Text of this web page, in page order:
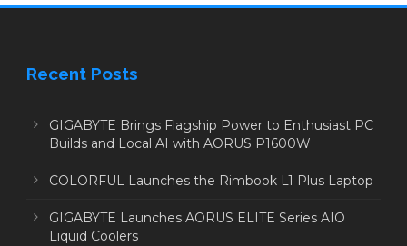
Recent Posts
GIGABYTE Brings Flagship Power to Enthusiast PC
Builds and Local AI with AORUS P1600W
COLORFUL Launches the Rimbook L1 Plus Laptop
GIGABYTE Launches AORUS ELITE Series AIO
Liquid Coolers